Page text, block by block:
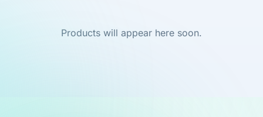
Products will appear here soon.